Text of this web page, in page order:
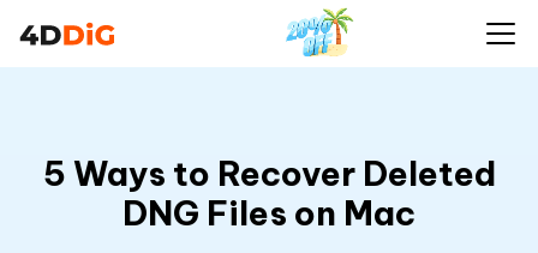
5 Ways to Recover Deleted
DNG Files on Mac